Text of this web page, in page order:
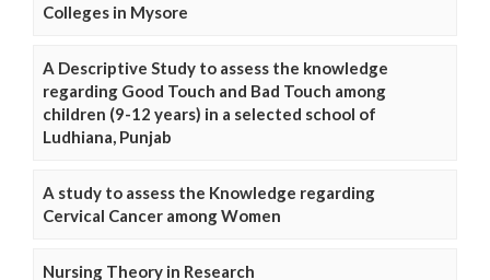
Colleges in Mysore
A Descriptive Study to assess the knowledge
regarding Good Touch and Bad Touch among
children (9-12 years) in a selected school of
Ludhiana, Punjab
A study to assess the Knowledge regarding
Cervical Cancer among Women
Nursing Theory in Research